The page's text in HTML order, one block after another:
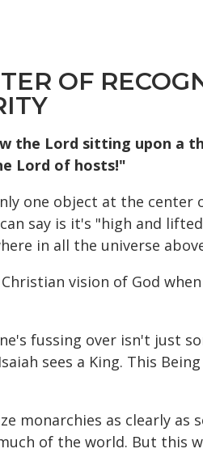
OF
the Lord sitting upon
Lord of hosts!"
one object at the
say is it's "high and
in all the universe
vision of God
fussing over isn't just
sees a King. This
monarchies as clearly
of the world. But this